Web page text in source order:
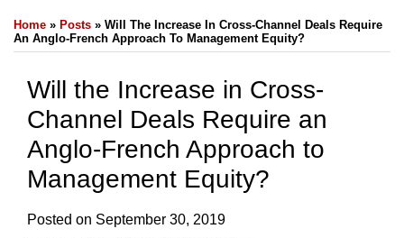
Home » Posts » Will The Increase In Cross-Channel Deals Require
An Anglo-French Approach To Management Equity?
Will the Increase in Cross-
Channel Deals Require an
Anglo-French Approach to
Management Equity?
Posted on September 30, 2019
this
post
this
post
this
post
this
post
LinkedIn